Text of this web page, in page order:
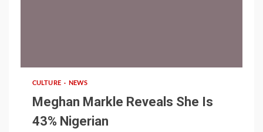
CULTURE NEWS
Meghan Markle Reveals She Is
43% Nigerian